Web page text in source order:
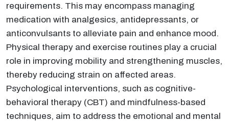
requirements. This may encompass managing
medication with analgesics, antidepressants, or
anticonvulsants to alleviate pain and enhance mood.
Physical therapy and exercise routines play a crucial
role in improving mobility and strengthening muscles,
thereby reducing strain on affected areas.
Psychological interventions, such as cognitive-
behavioral therapy (CBT) and mindfulness-based
techniques, aim to address the emotional and mental